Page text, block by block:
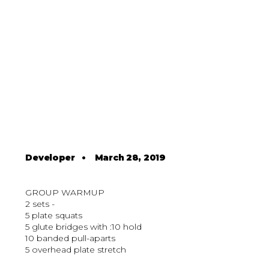
Developer• March 28, 2019
GROUP WARMUP
2 sets -
5 plate squats
5 glute bridges with :10 hold
10 banded pull-aparts
5 overhead plate stretch